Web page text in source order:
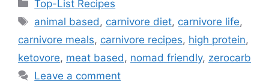
Top-List Recipes
Tags
animal based, carnivore diet, carnivore life,
carnivore meals, carnivore recipes, high protein,
ketovore, meat based, nomad friendly, zerocarb
Leave a comment